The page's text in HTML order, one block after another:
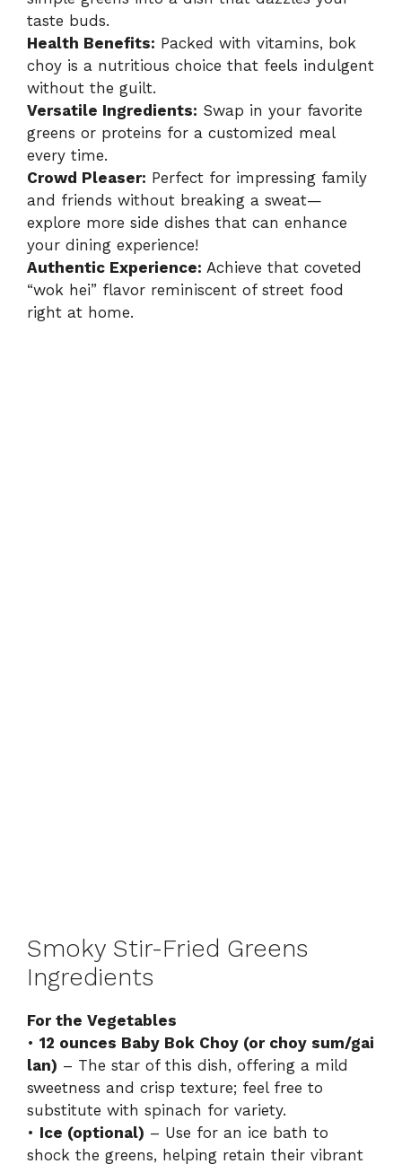
taste buds.
Health Benefits: Packed with vitamins, bok
choy is a nutritious choice that feels indulgent
without the guilt.
Versatile Ingredients: Swap in your favorite
greens or proteins for a customized meal
every time.
Crowd Pleaser: Perfect for impressing family
and friends without breaking a sweat—
explore more side dishes that can enhance
your dining experience!
Authentic Experience: Achieve that coveted
“wok hei” flavor reminiscent of street food
right at home.
Smoky Stir-Fried Greens
Ingredients
For the Vegetables
• 12 ounces Baby Bok Choy (or choy sum/gai
lan) – The star of this dish, offering a mild
sweetness and crisp texture; feel free to
substitute with spinach for variety.
• Ice (optional) – Use for an ice bath to
shock the greens, helping retain their vibrant